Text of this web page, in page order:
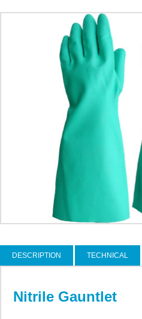
DESCRIPTION TECHNICAL
Nitrile Gauntlet